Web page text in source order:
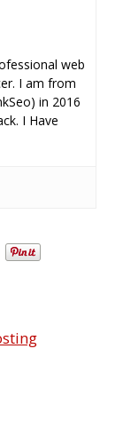
web
I am from
in 2016
I Have